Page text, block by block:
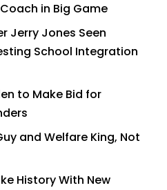
in Big Game
Jerry Jones Seen
School Integration
to Make Bid for
and Welfare King, Not
History With New